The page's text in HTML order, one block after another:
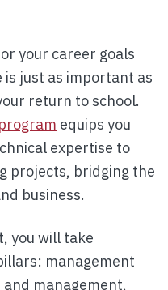
your career goals
just as important as
return to school.
equips you
expertise to
projects, bridging the
business.
you will take
management
management,